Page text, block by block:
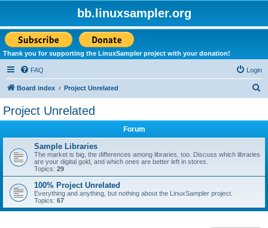
bb.linuxsampler.org
Thank you for supporting the LinuxSampler project with your donation!
FAQ Login
Board index Project Unrelated
Project Unrelated
Forum
Sample Libraries
The market is big, the differences among libraries, too. Discuss which libraries
are your digital gold, and which ones are better left in stores.
Topics: 29
100% Project Unrelated
Everything and anything, but nothing about the LinuxSampler project.
Topics: 67